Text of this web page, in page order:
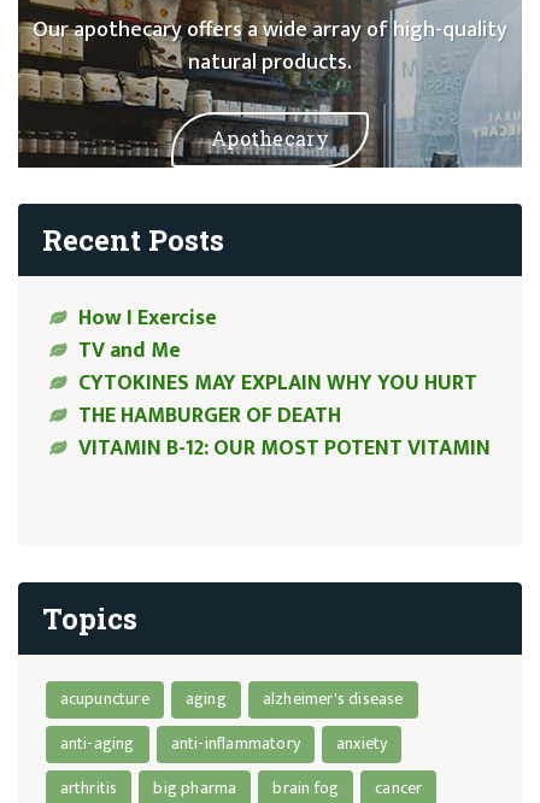
Our apothecary offers a wide array of high-quality
natural products.
Apothecary
Recent Posts
How I Exercise
TV and Me
CYTOKINES MAY EXPLAIN WHY YOU HURT
THE HAMBURGER OF DEATH
VITAMIN B-12: OUR MOST POTENT VITAMIN
Topics
acupuncture aging
alzheimer's disease
anti-aging
anti-inflammatory
anxiety
arthritis
big pharma brain fog
cancer